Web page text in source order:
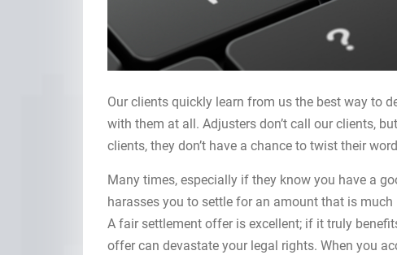
Our clients quickly learn from us the best way to
with them at all. Adjusters don’t call our clients,
clients, they don’t have a chance to twist their
Many times, especially if they know you have a
harasses you to settle for an amount that is
A fair settlement offer is excellent; if it truly
offer can devastate your legal rights. When you